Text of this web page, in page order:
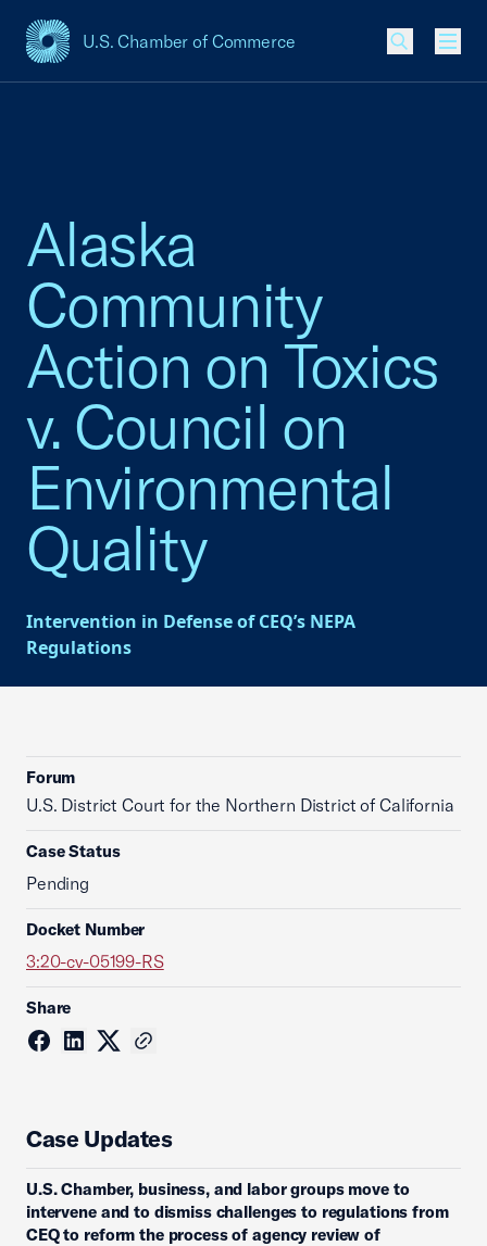
U.S. Chamber of Commerce
USCC Homepage
Alaska
Community
Action on Toxics
v. Council on
Environmental
Quality
Intervention in Defense of CEQ’s NEPA
Regulations
Forum
U.S. District Court for the Northern District of California
Case Status
Pending
Docket Number
3:20-cv-05199-RS
Share
Case Updates
U.S. Chamber, business, and labor groups move to
intervene and to dismiss challenges to regulations from
CEQ to reform the process of agency review of